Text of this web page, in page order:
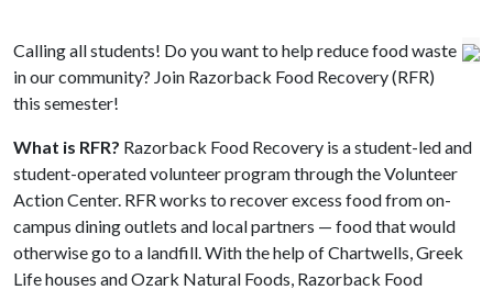
Calling all students! Do you want to help reduce food waste
in our community? Join Razorback Food Recovery (RFR)
this semester!
What is RFR? Razorback Food Recovery is a student-led and
student-operated volunteer program through the Volunteer
Action Center. RFR works to recover excess food from on-
campus dining outlets and local partners — food that would
otherwise go to a landfill. With the help of Chartwells, Greek
Life houses and Ozark Natural Foods, Razorback Food